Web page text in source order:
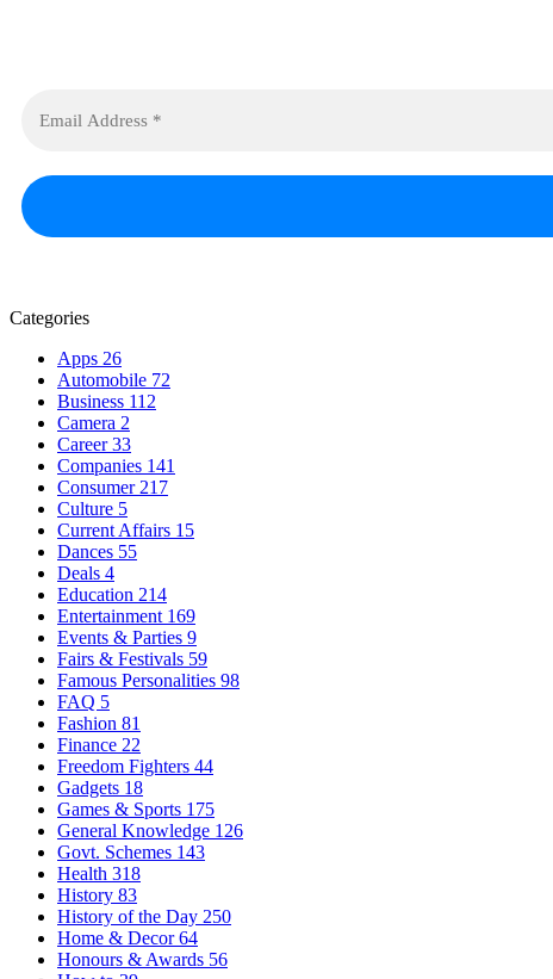
Categories
Apps 26
Automobile 72
Business 112
Camera 2
Career33
Companies 141
Consumer 217
Culture 5
Current Affairs 15
Dances 55
Deals 4
Education 214
Entertainment 169
Events & Parties 9
Fairs & Festivals 59
Famous Personalities 98
FAQ 5
Fashion 81
Finance 22
Freedom Fighters 44
Gadgets 18
Games & Sports 175
General Knowledge 126
Govt. Schemes 143
Health 318
History 83
History of the Day 250
Home & Decor64
Honours & Awards 56